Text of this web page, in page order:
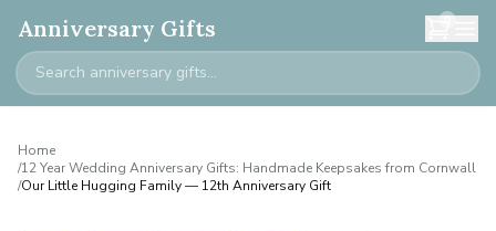
Anniversary Gifts 0
Home
/12 Year Wedding Anniversary Gifts: Handmade Keepsakes from Cornwall
/Our Little Hugging Family — 12th Anniversary Gift